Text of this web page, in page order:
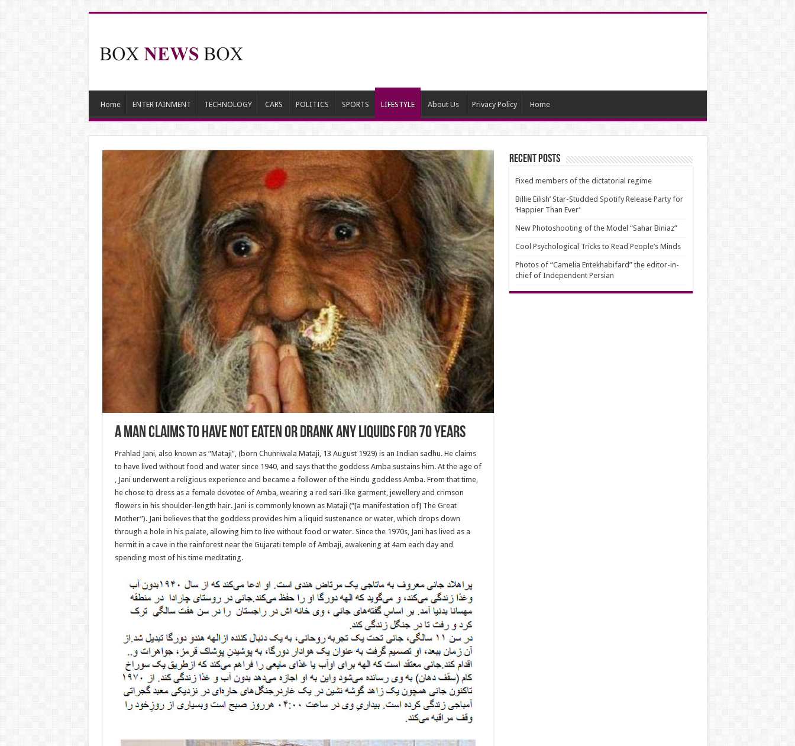
Home ENTERTAINMENT TECHNOLOGY CARS POLITICS SPORTS LIFESTYLE About Us Privacy Policy Home
A Man Claims to Have Not Eaten or Drank Any Liquids For 70 Years
Prahlad Jani, also known as “Mataji”, (born Chunriwala Mataji, 13 August 1929) is an Indian sadhu. He claims
to have lived without food and water since 1940, and says that the goddess Amba sustains him. At the age of
, Jani underwent a religious experience and became a follower of the Hindu goddess Amba. From that time,
he chose to dress as a female devotee of Amba, wearing a red sari-like garment, jewellery and crimson
flowers in his shoulder-length hair. Jani is commonly known as Mataji (“[a manifestation of] The Great
Mother”). Jani believes that the goddess provides him a liquid sustenance or water, which drops down
through a hole in his palate, allowing him to live without food or water. Since the 1970s, Jani has lived as a
hermit in a cave in the rainforest near the Gujarati temple of Ambaji, awakening at 4am each day and
spending most of his time meditating.
Recent Posts
Fixed members of the dictatorial regime
Billie Eilish’ Star-Studded Spotify Release Party for
‘Happier Than Ever’
New Photoshooting of the Model “Sahar Biniaz”
Cool Psychological Tricks to Read People’s Minds
Photos of “Camelia Entekhabifard” the editor-in-
chief of Independent Persian